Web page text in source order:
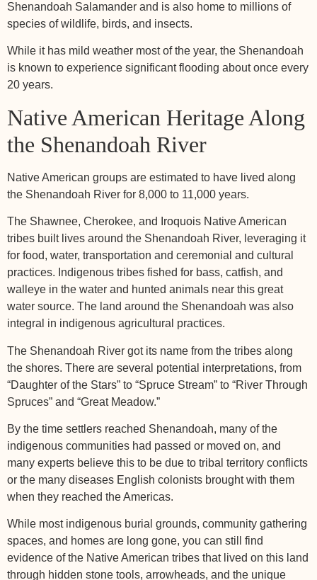
Shenandoah Salamander and is also home to millions of
species of wildlife, birds, and insects.
While it has mild weather most of the year, the Shenandoah
is known to experience significant flooding about once every
20 years.
Native American Heritage Along
the Shenandoah River
Native American groups are estimated to have lived along
the Shenandoah River for 8,000 to 11,000 years.
The Shawnee, Cherokee, and Iroquois Native American
tribes built lives around the Shenandoah River, leveraging it
for food, water, transportation and ceremonial and cultural
practices. Indigenous tribes fished for bass, catfish, and
walleye in the water and hunted animals near this great
water source. The land around the Shenandoah was also
integral in indigenous agricultural practices.
The Shenandoah River got its name from the tribes along
the shores. There are several potential interpretations, from
“Daughter of the Stars” to “Spruce Stream” to “River Through
Spruces” and “Great Meadow.”
By the time settlers reached Shenandoah, many of the
indigenous communities had passed or moved on, and
many experts believe this to be due to tribal territory conflicts
or the many diseases English colonists brought with them
when they reached the Americas.
While most indigenous burial grounds, community gathering
spaces, and homes are long gone, you can still find
evidence of the Native American tribes that lived on this land
through hidden stone tools, arrowheads, and the unique